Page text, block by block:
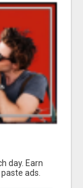
day. Earn
ads.